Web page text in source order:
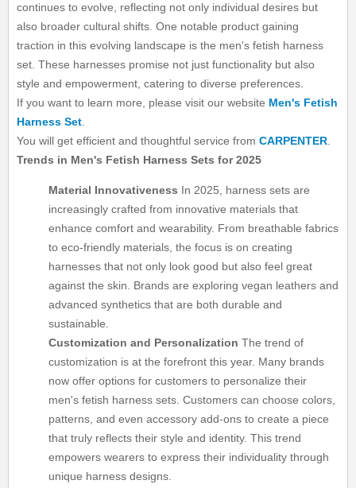
continues to evolve, reflecting not only individual desires but
also broader cultural shifts. One notable product gaining
traction in this evolving landscape is the men's fetish harness
set. These harnesses promise not just functionality but also
style and empowerment, catering to diverse preferences.
If you want to learn more, please visit our website Men's Fetish
Harness Set
You will get efficient and thoughtful service fromCARPENTER
Trends in Men's Fetish Harness Sets for 2025
Material Innovativeness In 2025, harness sets are
increasingly crafted from innovative materials that
enhance comfort and wearability. From breathable fabrics
to eco-friendly materials, the focus is on creating
harnesses that not only look good but also feel great
against the skin. Brands are exploring vegan leathers and
advanced synthetics that are both durable and
sustainable.
Customization and Personalization The trend of
customization is at the forefront this year. Many brands
now offer options for customers to personalize their
men's fetish harness sets. Customers can choose colors,
patterns, and even accessory add-ons to create a piece
that truly reflects their style and identity. This trend
empowers wearers to express their individuality through
unique harness designs.